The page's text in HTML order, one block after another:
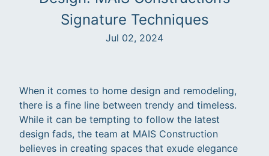
Signature Techniques
Jul 02, 2024
When it comes to home design and remodeling,
there is a fine line between trendy and timeless.
While it can be tempting to follow the latest
design fads, the team at MAIS Construction
believes in creating spaces that exude elegance